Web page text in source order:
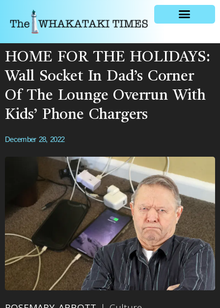
HOME FOR THE HOLIDAYS:
Wall Socket In Dad’s Corner
Of The Lounge Overrun With
Kids’ Phone Chargers
December 28, 2022